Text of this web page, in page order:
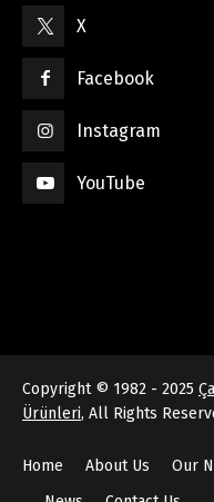
X
Facebook
Instagram
YouTube
Copyright © 1982 - 2025
Ürünleri, All Rights
Home About Us Our